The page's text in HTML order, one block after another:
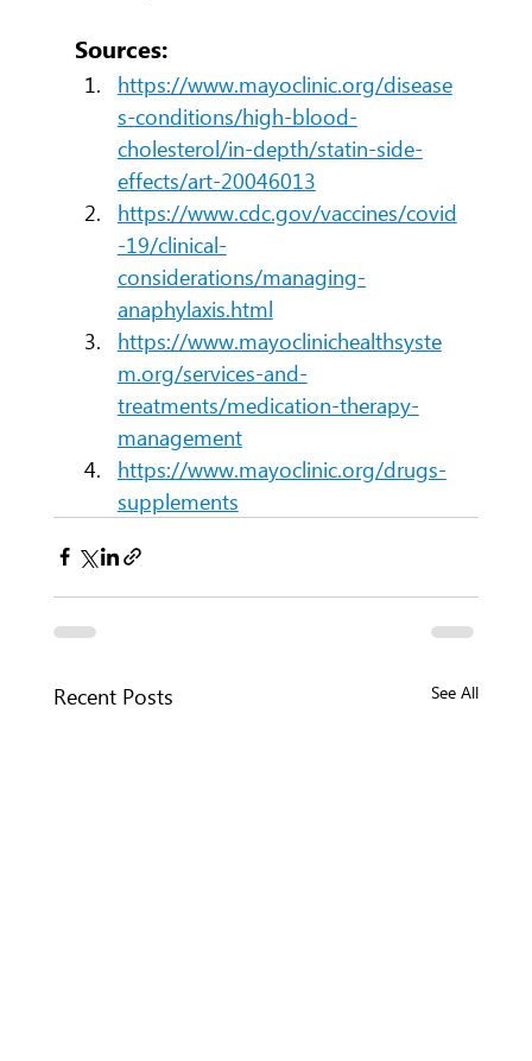
Sources:
https://www.mayoclinic.org/disease
s-conditions/high-blood-
cholesterol/in-depth/statin-side-
effects/art-20046013
https://www.cdc.gov/vaccines/covid
-19/clinical-
considerations/managing-
anaphylaxis.html
https://www.mayoclinichealthsyste
m.org/services-and-
treatments/medication-therapy-
management
https://www.mayoclinic.org/drugs-
supplements
Recent Posts See All